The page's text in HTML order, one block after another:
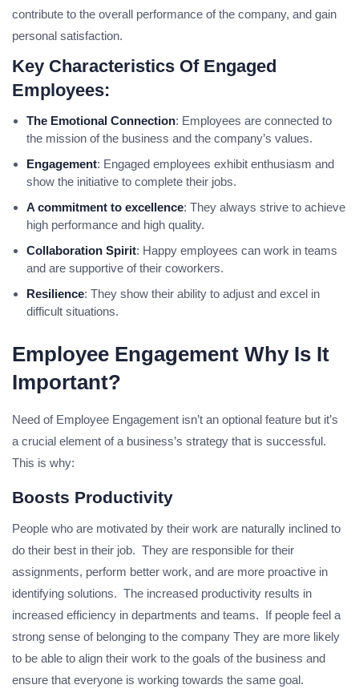
contribute to the overall performance of the company, and gain
personal satisfaction.
Key Characteristics Of Engaged
Employees:
The Emotional Connection: Employees are connected to
the mission of the business and the company’s values.
Engagement: Engaged employees exhibit enthusiasm and
show the initiative to complete their jobs.
A commitment to excellence: They always strive to achieve
high performance and high quality.
Collaboration Spirit: Happy employees can work in teams
and are supportive of their coworkers.
Resilience: They show their ability to adjust and excel in
difficult situations.
Employee Engagement Why Is It
Important?
Need of Employee Engagement isn’t an optional feature but it’s
a crucial element of a business’s strategy that is successful.
This is why:
Boosts Productivity
People who are motivated by their work are naturally inclined to
do their best in their job. They are responsible for their
assignments, perform better work, and are more proactive in
identifying solutions. The increased productivity results in
increased efficiency in departments and teams. If people feel a
strong sense of belonging to the company They are more likely
to be able to align their work to the goals of the business and
ensure that everyone is working towards the same goal.